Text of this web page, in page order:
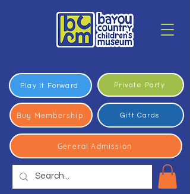
Play It Forward Private Party
Buy Membership Gift Cards
General Admission